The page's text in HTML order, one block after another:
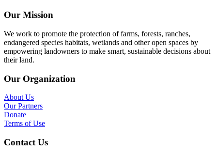
Our Mission
We work to promote the protection of farms, forests, ranches,
endangered species habitats, wetlands and other open spaces by
empowering landowners to make smart, sustainable decisions about
their land.
Our Organization
About Us
Our Partners
Donate
Terms of Use
Contact Us